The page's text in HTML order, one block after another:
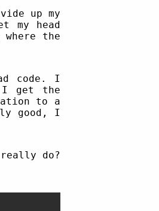
up my
my head
the
code. I
get the
to a
good, I
do?